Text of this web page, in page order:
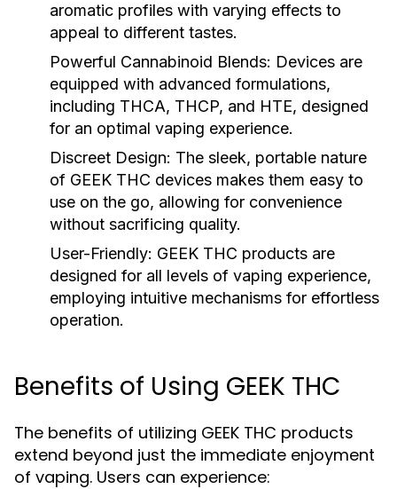
aromatic profiles with varying effects to
appeal to different tastes.
Powerful Cannabinoid Blends: Devices are
equipped with advanced formulations,
including THCA, THCP, and HTE, designed
for an optimal vaping experience.
Discreet Design: The sleek, portable nature
of GEEK THC devices makes them easy to
use on the go, allowing for convenience
without sacrificing quality.
User-Friendly: GEEK THC products are
designed for all levels of vaping experience,
employing intuitive mechanisms for effortless
operation.
Benefits of Using GEEK THC
The benefits of utilizing GEEK THC products
extend beyond just the immediate enjoyment
of vaping. Users can experience: